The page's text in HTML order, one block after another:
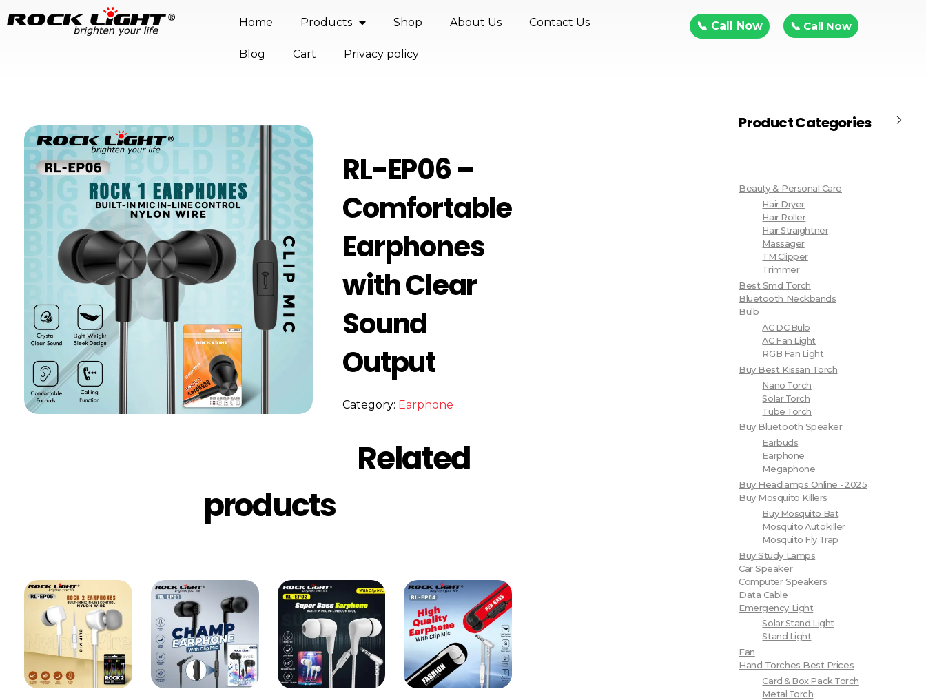
Home Products Shop About Us Contact Us
Blog Cart Privacy policy
📞 Call Now 📞 Call Now
RL-EP06 –
Comfortable
Earphones
with Clear
Sound
Output
Category: Earphone
Related
products
Product Categories
Beauty & Personal Care
Hair Dryer
Hair Roller
Hair Straightner
Massager
TM Clipper
Trimmer
Best Smd Torch
Bluetooth Neckbands
Bulb
AC DC Bulb
AC Fan Light
RGB Fan Light
Buy Best Kissan Torch
Nano Torch
Solar Torch
Tube Torch
Buy Bluetooth Speaker
Earbuds
Earphone
Megaphone
Buy Headlamps Online -2025
Buy Mosquito Killers
Buy Mosquito Bat
Mosquito Autokiller
Mosquito Fly Trap
Buy Study Lamps
Car Speaker
Computer Speakers
Data Cable
Emergency Light
Solar Stand Light
Stand Light
Fan
Hand Torches Best Prices
Card & Box Pack Torch
Metal Torch